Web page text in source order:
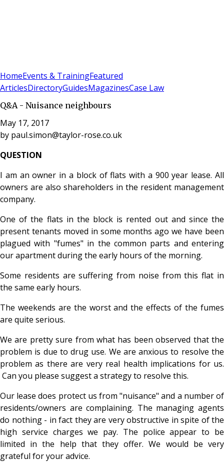
HomeEvents & TrainingFeatured
ArticlesDirectoryGuidesMagazinesCase Law
Q&A - Nuisance neighbours
May 17, 2017
by paul.simon@taylor-rose.co.uk
QUESTION
I am an owner in a block of flats with a 900 year lease. All
owners are also shareholders in the resident management
company.
One of the flats in the block is rented out and since the
present tenants moved in some months ago we have been
plagued with "fumes" in the common parts and entering
our apartment during the early hours of the morning.
Some residents are suffering from noise from this flat in
the same early hours.
The weekends are the worst and the effects of the fumes
are quite serious.
We are pretty sure from what has been observed that the
problem is due to drug use. We are anxious to resolve the
problem as there are very real health implications for us.
Can you please suggest a strategy to resolve this.
Our lease does protect us from "nuisance" and a number of
residents/owners are complaining. The managing agents
do nothing - in fact they are very obstructive in spite of the
high service charges we pay. The police appear to be
limited in the help that they offer. We would be very
grateful for your advice.